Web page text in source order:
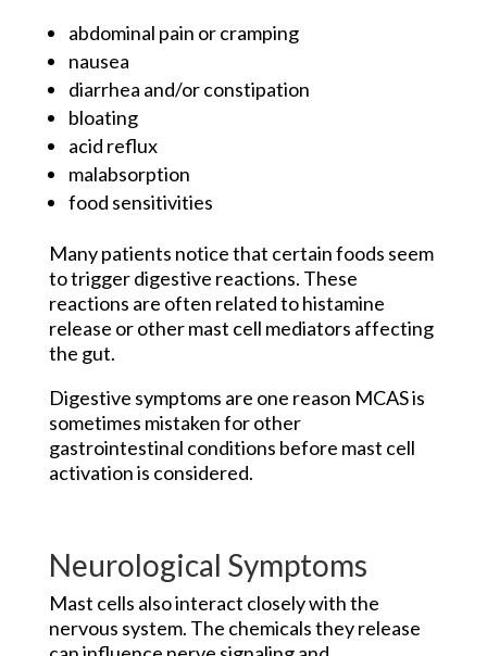
abdominal pain or cramping
nausea
diarrhea and/or constipation
bloating
acid reflux
malabsorption
food sensitivities
Many patients notice that certain foods seem
to trigger digestive reactions. These
reactions are often related to histamine
release or other mast cell mediators affecting
the gut.
Digestive symptoms are one reason MCAS is
sometimes mistaken for other
gastrointestinal conditions before mast cell
activation is considered.
Neurological Symptoms
Mast cells also interact closely with the
nervous system. The chemicals they release